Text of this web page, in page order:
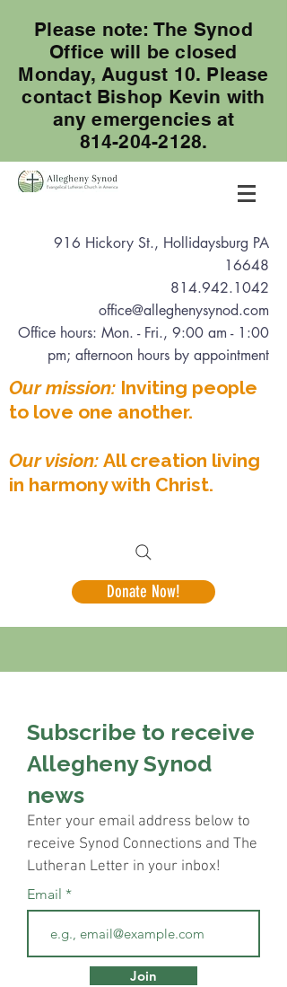
Please note: The Synod
Office will be closed
Monday, August 10. Please
contact Bishop Kevin with
any emergencies at
814-204-2128.
916 Hickory St., Hollidaysburg PA
16648
814.942.1042
office@alleghenysynod.com
Office hours: Mon. - Fri., 9:00 am - 1:00
pm; afternoon hours by appointment
Our mission: Inviting people
to love one another.
Our vision: All creation living
in harmony with Christ.
Donate Now!
Subscribe to receive
Allegheny Synod
news
Enter your email address below to
receive Synod Connections and The
Lutheran Letter in your inbox!
Email
Join